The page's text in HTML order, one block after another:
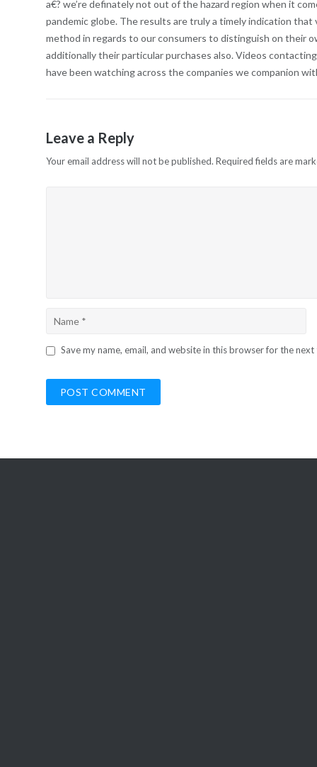
a€? we’re definately not out of the hazard region when it
pandemic globe. The results are truly a timely indication
method in regards to our consumers to distinguish on their
additionally their particular purchases also. Videos
have been watching across the companies we companion
Leave a Reply
Your email address will not be published. Required fields are
Save my name, email, and website in this browser for the